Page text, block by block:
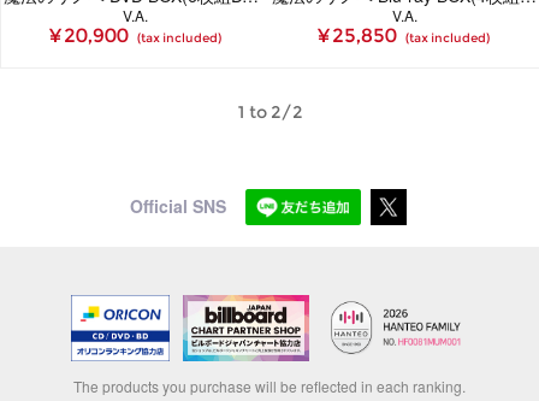
V.A.
¥ 20,900 (tax included)
V.A.
¥ 25,850 (tax included)
1 to 2/2
Official SNS
The products you purchase will be reflected in each ranking.